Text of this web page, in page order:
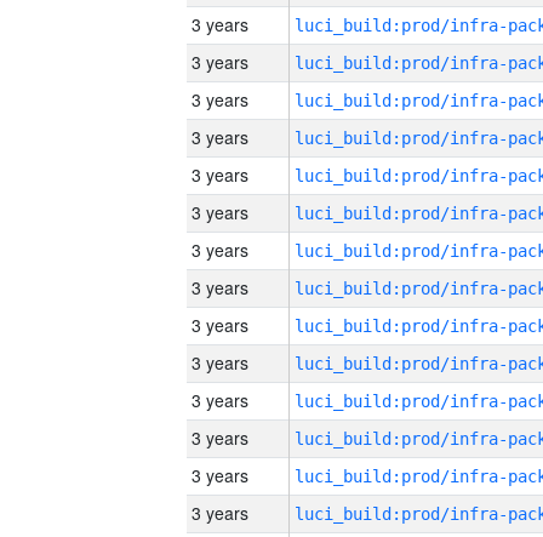
3 years
3 years
3 years
3 years
3 years
3 years
3 years
3 years
3 years
3 years
3 years
3 years
3 years
3 years